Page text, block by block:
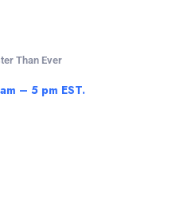
Than Ever
– 5 pm EST.